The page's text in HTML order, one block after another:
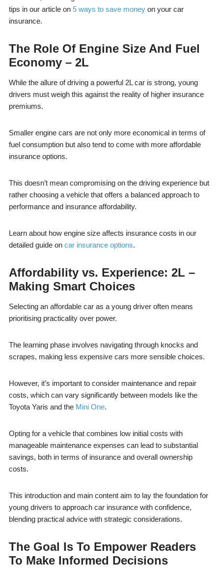
tips in our article on 5 ways to save moneyon your car
insurance.
The Role Of Engine Size And Fuel
Economy – 2L
While the allure of driving a powerful 2L car is strong, young
drivers must weigh this against the reality of higher insurance
premiums.
Smaller engine cars are not only more economical in terms of
fuel consumption but also tend to come with more affordable
insurance options.
This doesn’t mean compromising on the driving experience but
rather choosing a vehicle that offers a balanced approach to
performance and insurance affordability.
Learn about how engine size affects insurance costs in our
detailed guide on car insurance options.
Affordability vs. Experience: 2L –
Making Smart Choices
Selecting an affordable car as a young driver often means
prioritising practicality over power.
The learning phase involves navigating through knocks and
scrapes, making less expensive cars more sensible choices.
However, it’s important to consider maintenance and repair
costs, which can vary significantly between models like the
Toyota Yaris and the Mini One.
Opting for a vehicle that combines low initial costs with
manageable maintenance expenses can lead to substantial
savings, both in terms of insurance and overall ownership
costs.
This introduction and main content aim to lay the foundation for
young drivers to approach car insurance with confidence,
blending practical advice with strategic considerations.
The Goal Is To Empower Readers
To Make Informed Decisions